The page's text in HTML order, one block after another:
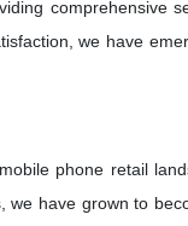
comprehensive
we have
phone retail
we have grown to